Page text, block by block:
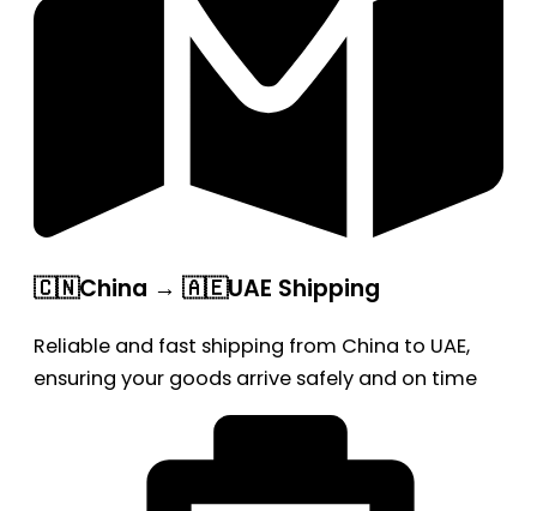
🇨🇳China → 🇦🇪UAE Shipping
Reliable and fast shipping from China to UAE,
ensuring your goods arrive safely and on time